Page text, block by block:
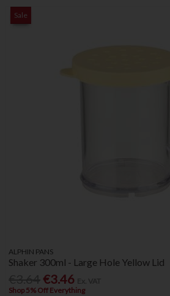
Sale
ALPHIN PANS
Shaker 300ml - Large Hole Yellow Lid
€3.46
Shop 5% Off Everything